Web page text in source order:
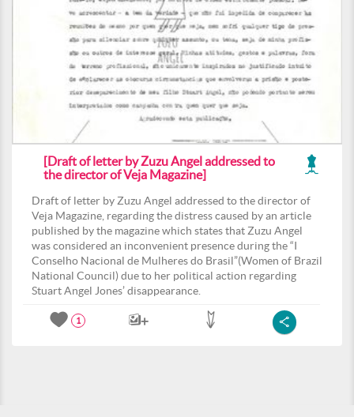
[Draft of letter by Zuzu Angel addressed to
the director of Veja Magazine]
Draft of letter by Zuzu Angel addressed to the director of
Veja Magazine, regarding the distress caused by an article
published by the magazine which states that Zuzu Angel
was considered an inconvenient presence during the “I
Conselho Nacional de Mulheres do Brasil”(Women of Brazil
National Council) due to her political action regarding
Stuart Angel Jones’ disappearance.
1